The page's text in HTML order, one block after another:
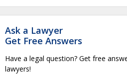
Ask a Lawyer
Get Free Answers
Have a legal question? Get free
lawyers!